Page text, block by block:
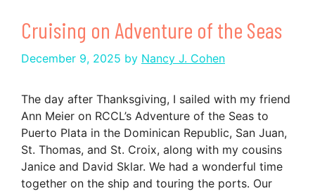
Cruising on Adventure of the Seas
December 9, 2025 by Nancy J. Cohen
The day after Thanksgiving, I sailed with my friend
Ann Meier on RCCL’s Adventure of the Seas to
Puerto Plata in the Dominican Republic, San Juan,
St. Thomas, and St. Croix, along with my cousins
Janice and David Sklar. We had a wonderful time
together on the ship and touring the ports. Our